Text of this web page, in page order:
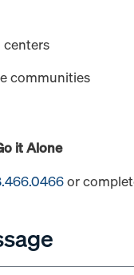
centers
communities
it Alone
or